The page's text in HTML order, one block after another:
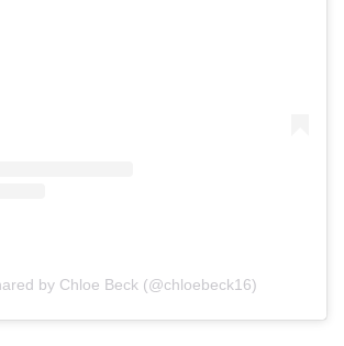
by Chloe Beck (@chloebeck16)